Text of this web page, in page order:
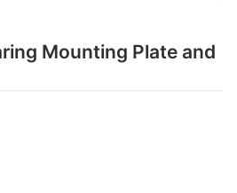
Mounting Plate and